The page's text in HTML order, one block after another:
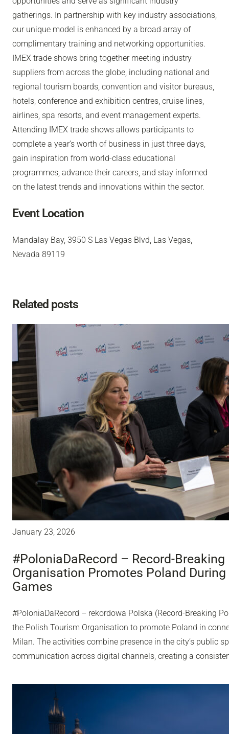
gatherings. In partnership with key industry associations,
our unique model is enhanced by a broad array of
complimentary training and networking opportunities.
IMEX trade shows bring together meeting industry
suppliers from across the globe, including national and
regional tourism boards, convention and visitor bureaus,
hotels, conference and exhibition centres, cruise lines,
airlines, spa resorts, and event management experts.
Attending IMEX trade shows allows participants to
complete a year’s worth of business in just three days,
gain inspiration from world-class educational
programmes, advance their careers, and stay informed
on the latest trends and innovations within the sector.
Event Location
Mandalay Bay, 3950 S Las Vegas Blvd, Las Vegas,
Nevada 89119
Related posts
January 23, 2026
#PoloniaDaRecord – Record-
Organisation Promotes Poland
Games
#PoloniaDaRecord – rekordowa Polska (Record-Breaking
the Polish Tourism Organisation to promote Poland in
Milan. The activities combine presence in the city’s public
communication across digital channels, creating a